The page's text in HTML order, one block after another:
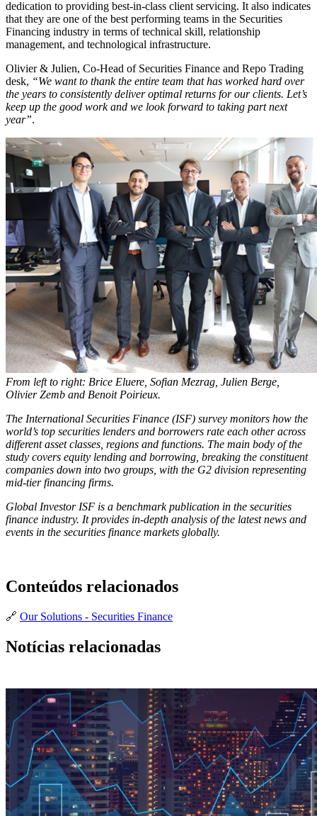
dedication to providing best-in-class client servicing. It also indicates
that they are one of the best performing teams in the Securities
Financing industry in terms of technical skill, relationship
management, and technological infrastructure.
Olivier & Julien, Co-Head of Securities Finance and Repo Trading
desk, “We want to thank the entire team that has worked hard over
the years to consistently deliver optimal returns for our clients. Let’s
keep up the good work and we look forward to taking part next
year”.
From left to right: Brice Eluere, Sofian Mezrag, Julien Berge,
Olivier Zemb and Benoit Poirieux.
The International Securities Finance (ISF) survey monitors how the
world’s top securities lenders and borrowers rate each other across
different asset classes, regions and functions. The main body of the
study covers equity lending and borrowing, breaking the constituent
companies down into two groups, with the G2 division representing
mid-tier financing firms.
Global Investor ISF is a benchmark publication in the securities
finance industry. It provides in-depth analysis of the latest news and
events in the securities finance markets globally.
Conteúdos relacionados
🔗 Our Solutions - Securities Finance
Notícias relacionadas